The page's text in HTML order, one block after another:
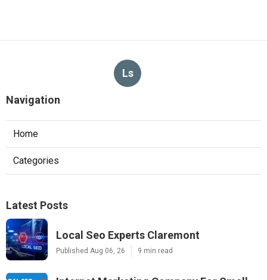
Ls
Navigation
Home
Categories
Latest Posts
Local Seo Experts Claremont
Published Aug 06, 26 9 min read